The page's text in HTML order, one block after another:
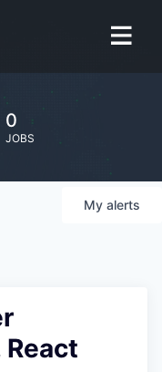
0
JOBS
My alerts